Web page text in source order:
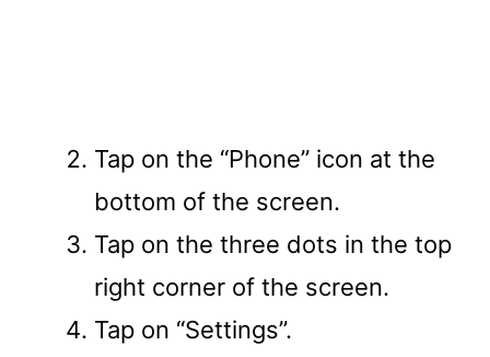
Tap on the “Phone” icon at the
bottom of the screen.
Tap on the three dots in the top
right corner of the screen.
Tap on “Settings”.